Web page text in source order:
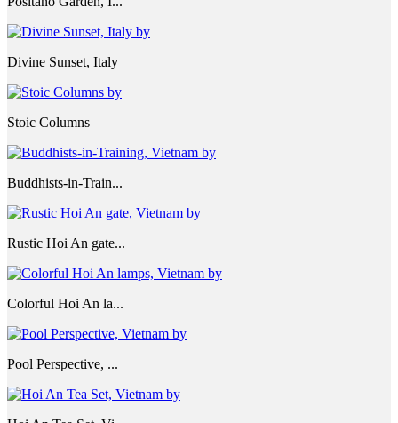
Divine Sunset, Italy
Stoic Columns
Buddhists-in-Train...
Rustic Hoi An gate...
Colorful Hoi An la...
Pool Perspective, ...